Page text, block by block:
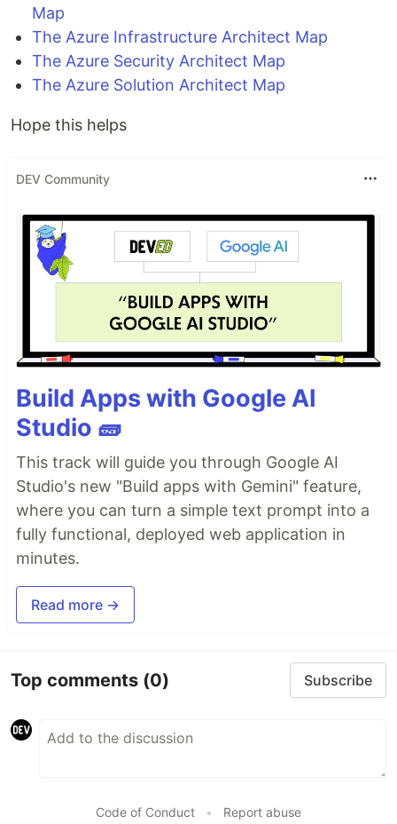
Map
The Azure Infrastructure Architect Map
The Azure Security Architect Map
The Azure Solution Architect Map
Hope this helps
DEV Community
Build Apps with Google AI
Studio 🧱
This track will guide you through Google AI
Studio's new "Build apps with Gemini" feature,
where you can turn a simple text prompt into a
fully functional, deployed web application in
minutes.
Read more →
Top comments (0) Subscribe
Code of Conduct • Report abuse